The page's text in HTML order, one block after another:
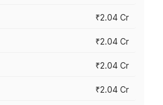
₹2.04 Cr
₹2.04 Cr
₹2.04 Cr
₹2.04 Cr